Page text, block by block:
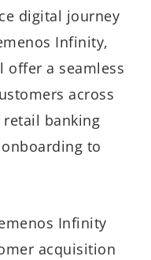
digital journey
Infinity,
offer a seamless
across
banking
to
Infinity
acquisition